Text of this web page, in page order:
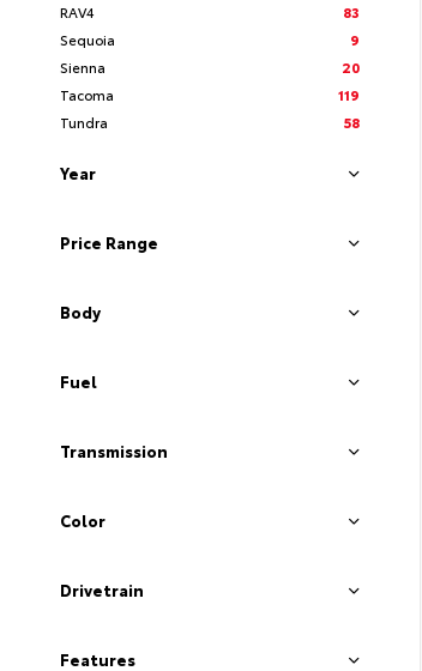
RAV4
83
Sequoia
9
Sienna
20
Tacoma
119
Tundra
58
Year
Price Range
Body
Fuel
Transmission
Color
Drivetrain
Features